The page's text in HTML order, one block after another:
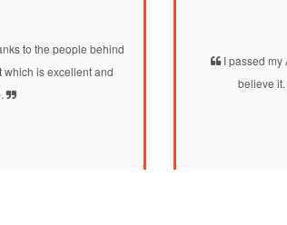
to the people behind
which is excellent and
I passed my
believe